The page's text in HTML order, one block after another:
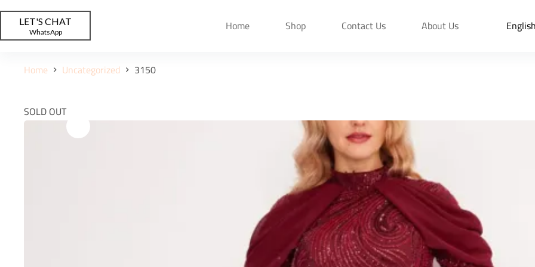
LET'S CHAT
WhatsApp Home Shop Contact Us About Us
Home Uncategorized 3150
SOLD OUT